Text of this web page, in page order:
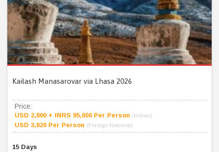
Kailash Manasarovar via Lhasa 2026
Price:
USD 2,800 + INRS 95,000 Per Person (Indian)
USD 3,820 Per Person (Foreign National)
15 Days